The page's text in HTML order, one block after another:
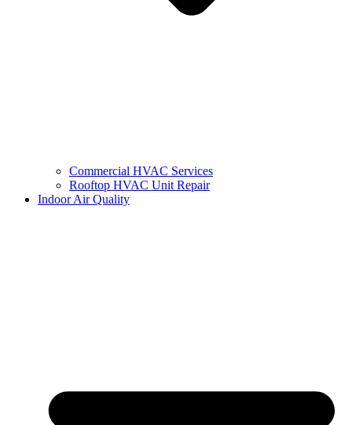
Commercial HVAC Services
Rooftop HVAC Unit Repair
Indoor Air Quality